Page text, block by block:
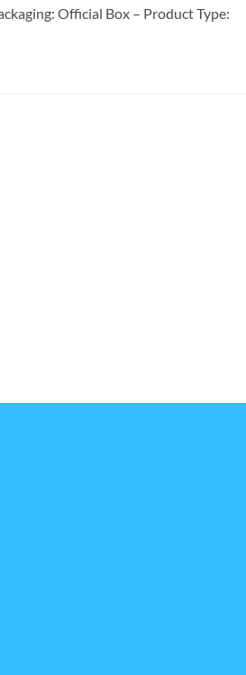
Official Box – Product Type: